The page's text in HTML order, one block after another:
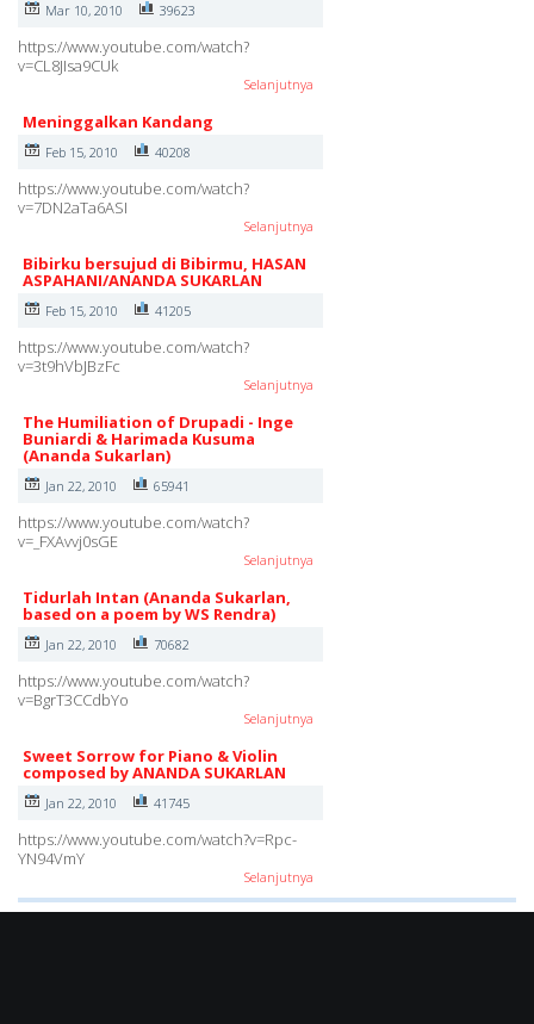
Mar 10, 2010 39623
https://www.youtube.com/watch?
v=CL8JIsa9CUk
Selanjutnya
Meninggalkan Kandang
Feb 15, 2010 40208
https://www.youtube.com/watch?
v=7DN2aTa6ASI
Selanjutnya
Bibirku bersujud di Bibirmu, HASAN
ASPAHANI/ANANDA SUKARLAN
Feb 15, 2010 41205
https://www.youtube.com/watch?
v=3t9hVbJBzFc
Selanjutnya
The Humiliation of Drupadi - Inge
Buniardi & Harimada Kusuma
(Ananda Sukarlan)
Jan 22, 2010 65941
https://www.youtube.com/watch?
v=_FXAvvj0sGE
Selanjutnya
Tidurlah Intan (Ananda Sukarlan,
based on a poem by WS Rendra)
Jan 22, 2010 70682
https://www.youtube.com/watch?
v=BgrT3CCdbYo
Selanjutnya
Sweet Sorrow for Piano & Violin
composed by ANANDA SUKARLAN
Jan 22, 2010 41745
https://www.youtube.com/watch?v=Rpc-
YN94VmY
Selanjutnya